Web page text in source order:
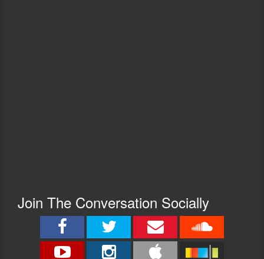
Join The Conversation Socially